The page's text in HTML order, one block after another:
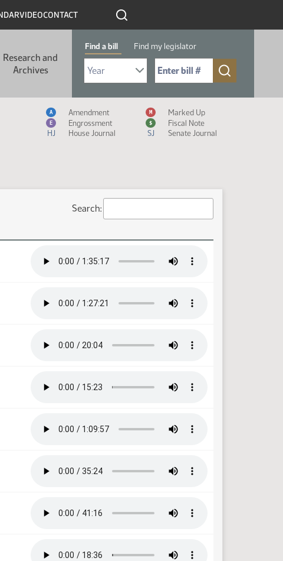
VIDEOCONTACT
Research and
Archives
Find a bill Find my legislator
Select Bill Year
Send me to Bill No. (for example: 9999):
Measure Icon Legend
A Amendment M Marked Up
E Engrossment $
Fiscal Note
HJ
House Journal SJ Senate Journal
Search: